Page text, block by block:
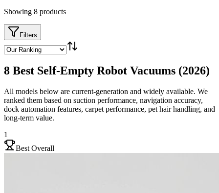
Showing 8 products
Filters
8 Best Self-Empty Robot Vacuums (2026)
All models below are current-generation and widely available. We
ranked them based on suction performance, navigation accuracy,
dock automation features, carpet performance, pet hair handling, and
long-term value.
1
Best Overall